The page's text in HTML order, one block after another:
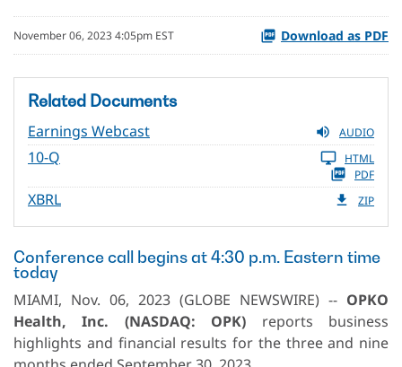
November 06, 2023 4:05pm EST Download as PDF
Related Documents
Earnings Webcast AUDIO
10-Q
HTML
PDF
XBRL ZIP
Conference call begins at 4:30 p.m. Eastern time
today
MIAMI, Nov. 06, 2023 (GLOBE NEWSWIRE) -- OPKO
Health, Inc. (NASDAQ: OPK) reports business
highlights and financial results for the three and nine